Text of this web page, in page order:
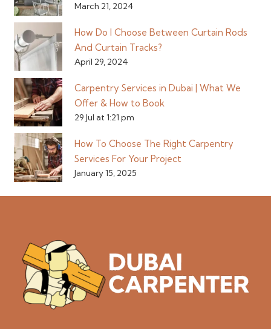
March 21, 2024
How Do I Choose Between Curtain Rods
And Curtain Tracks?
April 29, 2024
Carpentry Services in Dubai | What We
Offer & How to Book
29 Jul at 1:21 pm
How To Choose The Right Carpentry
Services For Your Project
January 15, 2025